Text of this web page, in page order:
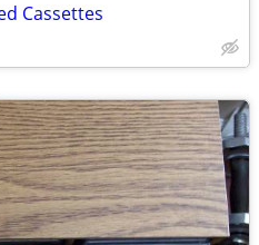
Cassettes